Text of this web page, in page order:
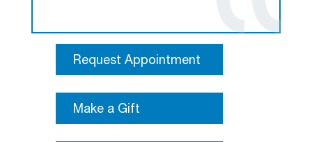
Request Appointment
Make a Gift